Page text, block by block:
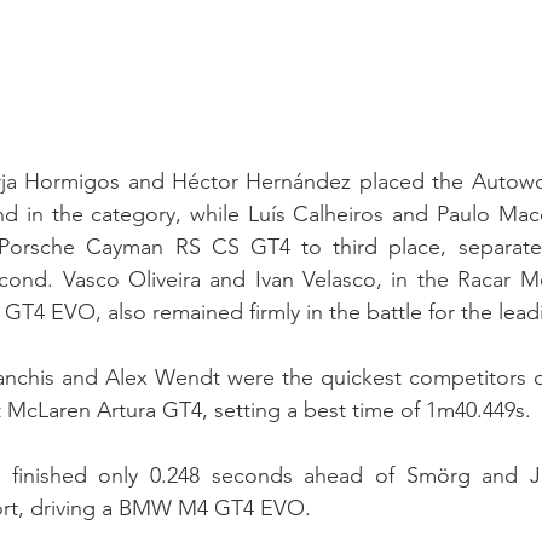
Hormigos and Héctor Hernández placed the
in the category, while Luís Calheiros and Paulo
Cayman RS CS GT4 to third place,
Vasco Oliveira and Ivan Velasco, in the Racar
EVO, also remained firmly in the battle for the
and Alex Wendt were the quickest competitors
Artura GT4, setting a best time of 1m40.449s.
finished only 0.248 seconds ahead of Smörg and
driving a BMW M4 GT4 EVO.